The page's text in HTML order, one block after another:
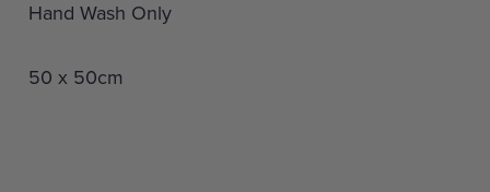
Hand Wash Only
50 x 50cm